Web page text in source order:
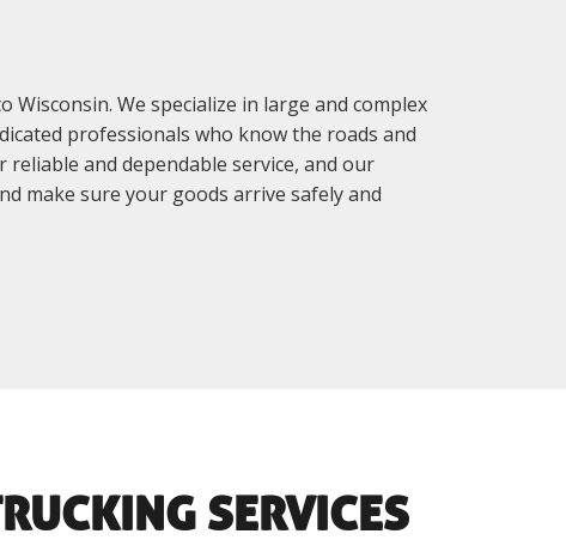
We specialize in large and complex
professionals who know the roads and
and dependable service, and our
make sure your goods arrive safely and
SERVICES